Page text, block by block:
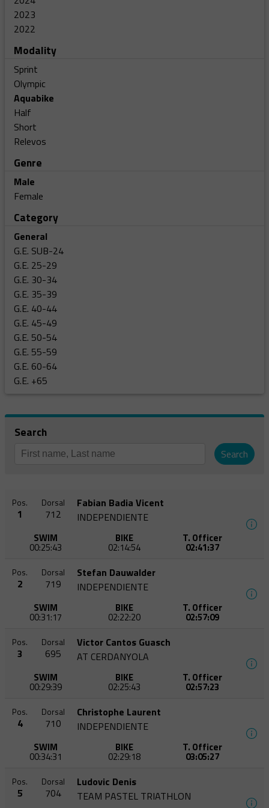
2023
2022
Modality
Sprint
Olympic
Aquabike
Half
Short
Relevos
Genre
Male
Female
Category
General
G.E. SUB-24
G.E. 25-29
G.E. 30-34
G.E. 35-39
G.E. 40-44
G.E. 45-49
G.E. 50-54
G.E. 55-59
G.E. 60-64
G.E. +65
Search
Search
Pos.
1
Dorsal
712
Fabian Badia Vicent
INDEPENDIENTE
SWIM
00:25:43
BIKE
02:14:54
T. Officer
02:41:37
Pos.
2
Dorsal
719
Stefan Dauwalder
INDEPENDIENTE
SWIM
00:31:17
BIKE
02:22:20
T. Officer
02:57:09
Pos.
3
Dorsal
695
Victor Cantos Guasch
AT CERDANYOLA
SWIM
00:29:39
BIKE
02:25:43
T. Officer
02:57:23
Pos.
4
Dorsal
710
Christophe Laurent
INDEPENDIENTE
SWIM
00:34:31
BIKE
02:29:18
T. Officer
03:05:27
Pos.
5
Dorsal
704
Ludovic Denis
TEAM PASTEL TRIATHLON